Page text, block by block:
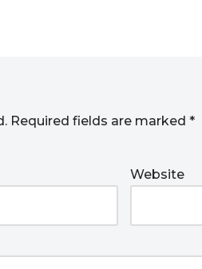
Required fields are marked *
Website